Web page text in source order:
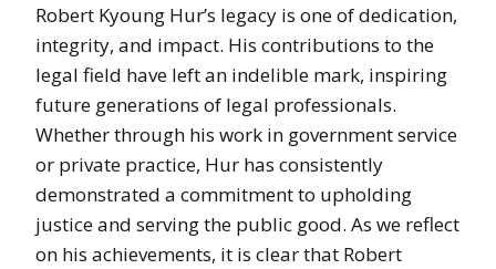
Robert Kyoung Hur’s legacy is one of dedication,
integrity, and impact. His contributions to the
legal field have left an indelible mark, inspiring
future generations of legal professionals.
Whether through his work in government service
or private practice, Hur has consistently
demonstrated a commitment to upholding
justice and serving the public good. As we reflect
on his achievements, it is clear that Robert